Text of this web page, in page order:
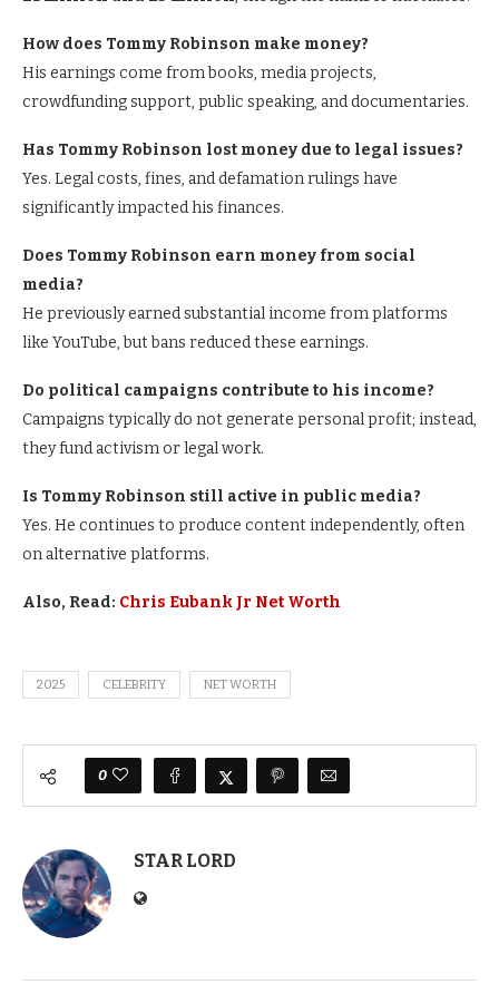
How does Tommy Robinson make money?
His earnings come from books, media projects,
crowdfunding support, public speaking, and documentaries.
Has Tommy Robinson lost money due to legal issues?
Yes. Legal costs, fines, and defamation rulings have
significantly impacted his finances.
Does Tommy Robinson earn money from social
media?
He previously earned substantial income from platforms
like YouTube, but bans reduced these earnings.
Do political campaigns contribute to his income?
Campaigns typically do not generate personal profit; instead,
they fund activism or legal work.
Is Tommy Robinson still active in public media?
Yes. He continues to produce content independently, often
on alternative platforms.
Also, Read: Chris Eubank Jr Net Worth
2025 CELEBRITY NET WORTH
0
STAR LORD